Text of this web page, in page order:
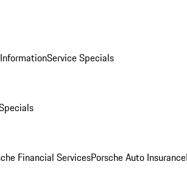
Service Specials
Financial ServicesPorsche Auto Insurance